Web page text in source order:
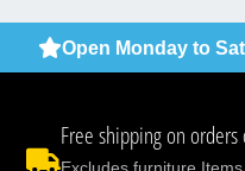
Open Monday to
Free shipping on orders
Excludes furniture